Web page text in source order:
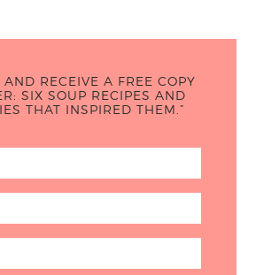
RECEIVE A FREE COPY
SIX SOUP RECIPES AND
THAT INSPIRED THEM.”